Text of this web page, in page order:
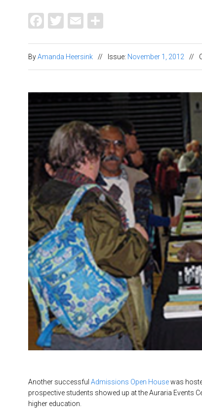
Facebook
Twitter
Email
ByAmanda Heersink // Issue: November 1, 2012 //
Another successful Admissions Open Housewas
prospective students showed up at the Auraria Events
higher education.